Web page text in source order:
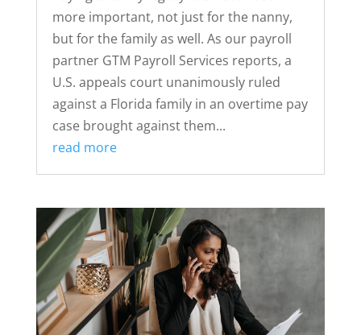
more important, not just for the nanny,
but for the family as well. As our payroll
partner GTM Payroll Services reports, a
U.S. appeals court unanimously ruled
against a Florida family in an overtime pay
case brought against them...
read more